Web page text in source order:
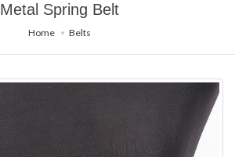
Metal Spring Belt
Home Belts